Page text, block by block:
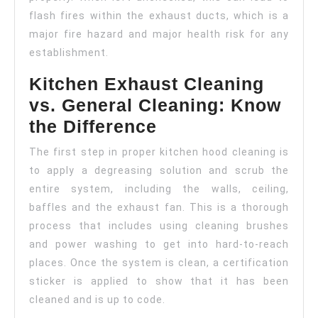
flash fires within the exhaust ducts, which is a
major fire hazard and major health risk for any
establishment.
Kitchen Exhaust Cleaning
vs. General Cleaning: Know
the Difference
The first step in proper kitchen hood cleaning is
to apply a degreasing solution and scrub the
entire system, including the walls, ceiling,
baffles and the exhaust fan. This is a thorough
process that includes using cleaning brushes
and power washing to get into hard-to-reach
places. Once the system is clean, a certification
sticker is applied to show that it has been
cleaned and is up to code.